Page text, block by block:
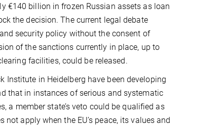
€140 billion in frozen Russian assets as loan
the decision. The current legal debate
security policy without the consent of
of the sanctions currently in place, up to
facilities, could be released.
Institute in Heidelberg have been developing
that in instances of serious and systematic
a member state’s veto could be qualified as
apply when the EU’s peace, its values and